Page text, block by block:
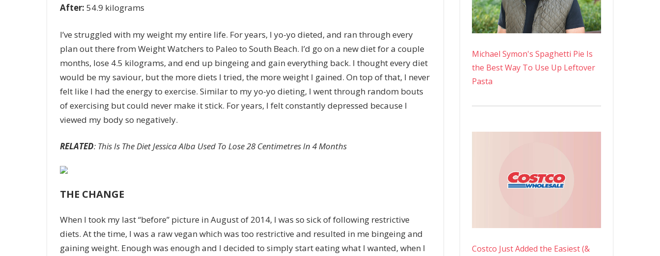
After: 54.9 kilograms
I’ve struggled with my weight my entire life. For years, I yo-yo dieted, and ran through every
plan out there from Weight Watchers to Paleo to South Beach. I’d go on a new diet for a couple
months, lose 4.5 kilograms, and end up bingeing and gain everything back. I thought every diet
would be my saviour, but the more diets I tried, the more weight I gained. On top of that, I never
felt like I had the energy to exercise. Similar to my yo-yo dieting, I went through random bouts
of exercising but could never make it stick. For years, I felt constantly depressed because I
viewed my body so negatively.
RELATED: ​This Is The Diet Jessica Alba Used To Lose 28 Centimetres In 4 Months
THE CHANGE
When I took my last “before” picture in August of 2014, I was so sick of following restrictive
diets. At the time, I was a raw vegan which was too restrictive and resulted in me bingeing and
gaining weight. Enough was enough and I decided to simply start eating what I wanted, when I
Michael Symon's Spaghetti Pie Is
the Best Way To Use Up Leftover
Pasta
Costco Just Added the Easiest (&